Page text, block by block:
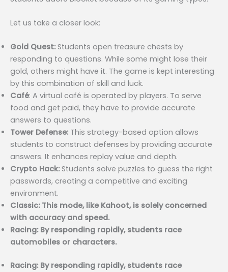
Let us take a closer look:
Gold Quest:Students open treasure chests by
responding to questions. While some might lose their
gold, others might have it. The game is kept interesting
by this combination of skill and luck.
Café: A virtual café is operated by players. To serve
food and get paid, they have to provide accurate
answers to questions.
Tower Defense: This strategy-based option allows
students to construct defenses by providing accurate
answers. It enhances replay value and depth.
Crypto Hack:Students solve puzzles to guess the right
passwords, creating a competitive and exciting
environment.
Classic: This mode, like Kahoot, is solely concerned
with accuracy and speed.
Racing: By responding rapidly, students race
automobiles or characters.
Racing: By responding rapidly, students race